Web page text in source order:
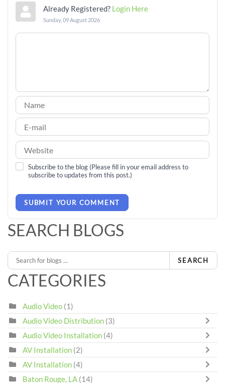
Already Registered? Login Here
Sunday, 09 August 2026
Subscribe to the blog (Please fill in your email address to
subscribe to updates from this post.)
SUBMIT YOUR COMMENT
SEARCH BLOGS
SEARCH
CATEGORIES
Audio Video (1)
Audio Video Distribution (3)
Audio Video Installation (4)
AV Installation (2)
AV Installation (4)
Baton Rouge, LA (14)